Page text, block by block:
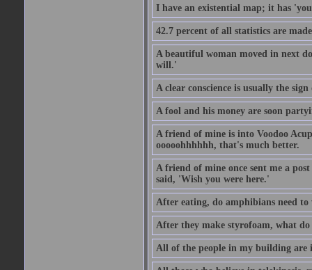
I have an existential map; it has
42.7 percent of all statistics are
A beautiful woman moved in next
will.'
A clear conscience is usually the
A fool and his money are soon
A friend of mine is into Voodoo
ooooohhhhhh, that's much better.
A friend of mine once sent me a
said, 'Wish you were here.'
After eating, do amphibians need
After they make styrofoam, what
All of the people in my building are